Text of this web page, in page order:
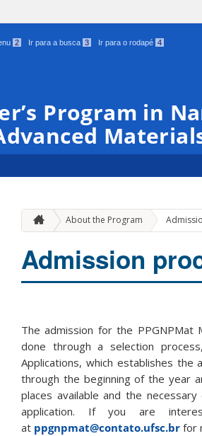
2 Ir para a busca 3 Ir para o rodapé 4
Program in
About the Program
Admission
The admission for the PPGNPMat
done through a selection
Applications, which establishes the
through the beginning of the year
places available and the
application. If you are
at ppgnpmat@contato.ufsc.br for